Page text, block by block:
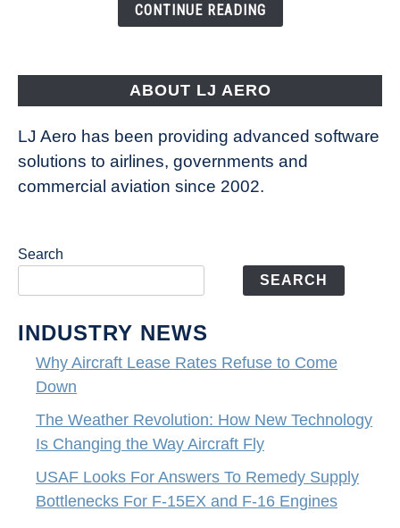
CONTINUE READING
ABOUT LJ AERO
LJ Aero has been providing advanced software
solutions to airlines, governments and
commercial aviation since 2002.
Search
SEARCH
INDUSTRY NEWS
Why Aircraft Lease Rates Refuse to Come
Down
The Weather Revolution: How New Technology
Is Changing the Way Aircraft Fly
USAF Looks For Answers To Remedy Supply
Bottlenecks For F-15EX and F-16 Engines